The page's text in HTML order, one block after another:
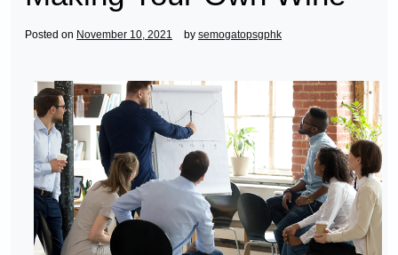
Posted on November 10, 2021 by semogatopsgphk